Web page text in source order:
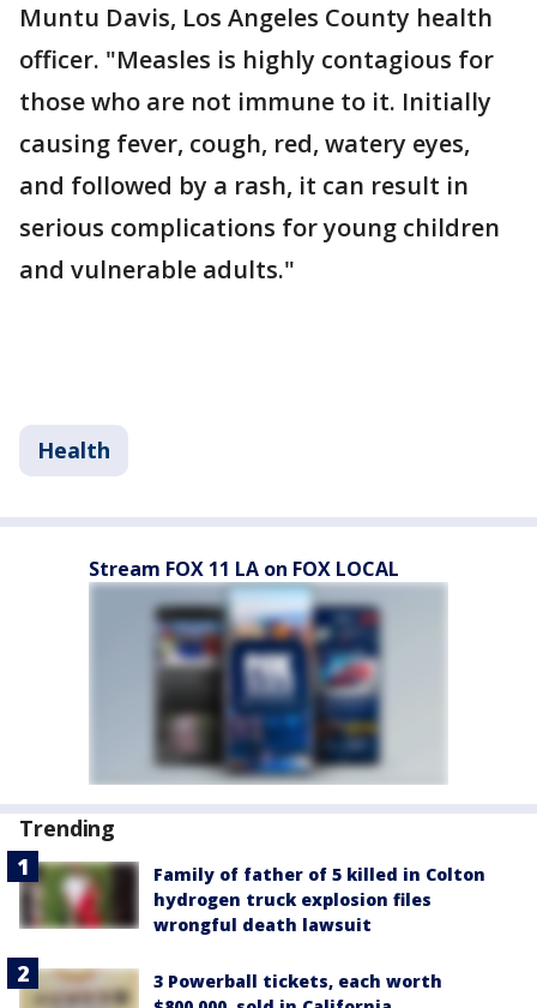
Muntu Davis, Los Angeles County health
officer. "Measles is highly contagious for
those who are not immune to it. Initially
causing fever, cough, red, watery eyes,
and followed by a rash, it can result in
serious complications for young children
and vulnerable adults."
Health
Stream FOX 11 LA on FOX LOCAL
Trending
Family of father of 5 killed in Colton
hydrogen truck explosion files
wrongful death lawsuit
3 Powerball tickets, each worth